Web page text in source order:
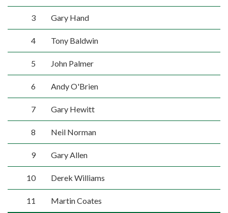
3 Gary Hand
4 Tony Baldwin
5 John Palmer
6 Andy O'Brien
7 Gary Hewitt
8 Neil Norman
9 Gary Allen
10 Derek Williams
11 Martin Coates